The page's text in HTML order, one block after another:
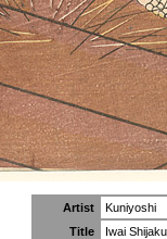
Artist
Kuniyoshi
Title
Iwai